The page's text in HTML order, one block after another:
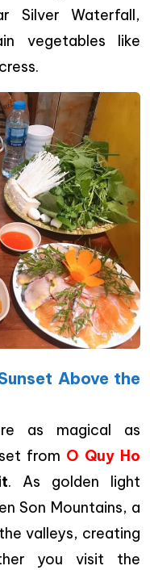
Silver Waterfall,
vegetables like
Above the
as magical as
from O Quy Ho
. As golden light
Son Mountains, a
valleys, creating
you visit the